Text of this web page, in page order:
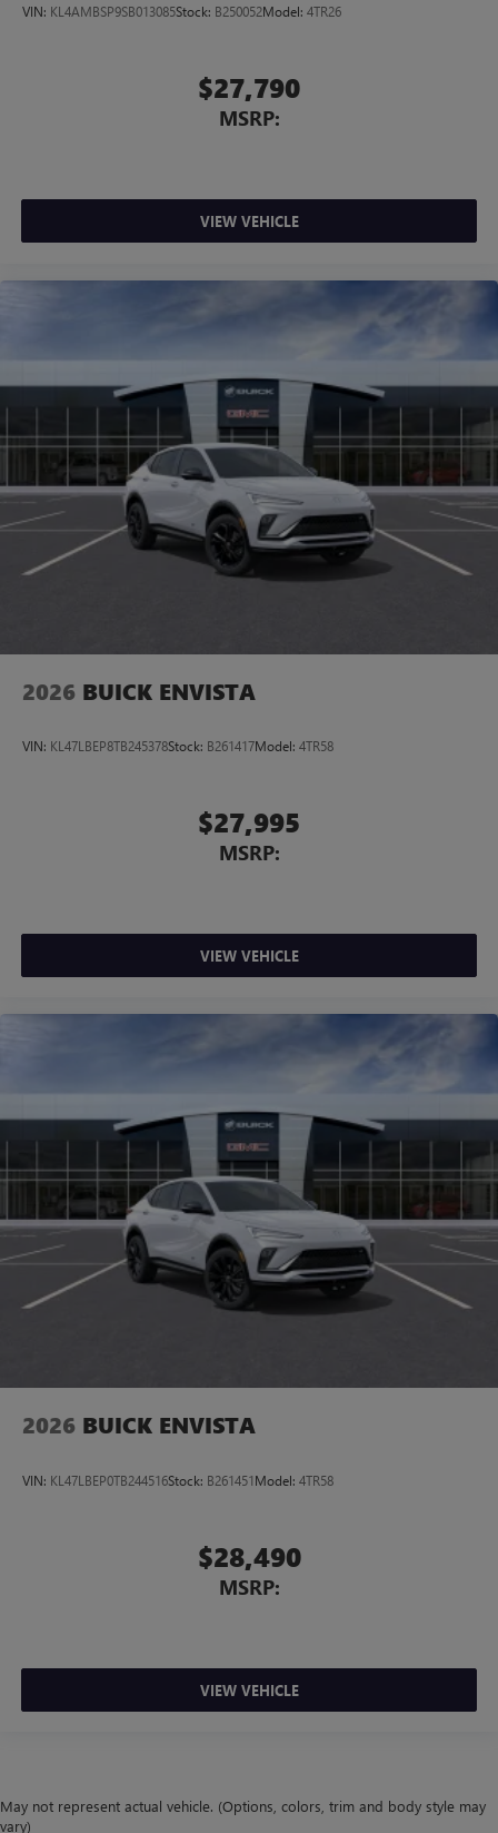
VIN: KL4AMBSP9SB013085Stock: B250052Model: 4TR26
$27,790
MSRP:
VIEW VEHICLE
2026 BUICK ENVISTA
VIN: KL47LBEP8TB245378Stock: B261417Model: 4TR58
$27,995
MSRP:
VIEW VEHICLE
2026 BUICK ENVISTA
VIN: KL47LBEP0TB244516Stock: B261451Model: 4TR58
$28,490
MSRP:
VIEW VEHICLE
May not represent actual vehicle. (Options, colors, trim and body style may
vary)